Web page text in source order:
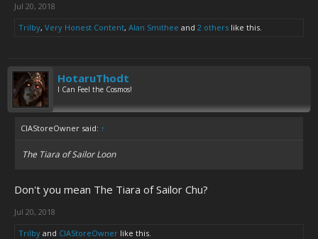
Jul 20, 2018
Trilby, Very Honest Content, Alan Smithee and 2 others like this.
HotaruThodt
I Can Feel the Cosmos!
CIAStoreOwner said: ↑
The Tiara of Sailor Loon
Don't you mean The Tiara of Sailor Chu?
Jul 20, 2018
Trilby and CIAStoreOwner like this.